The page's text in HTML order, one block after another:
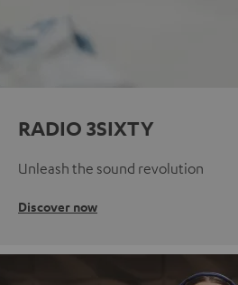
RADIO 3SIXTY
Unleash the sound revolution
Discover now